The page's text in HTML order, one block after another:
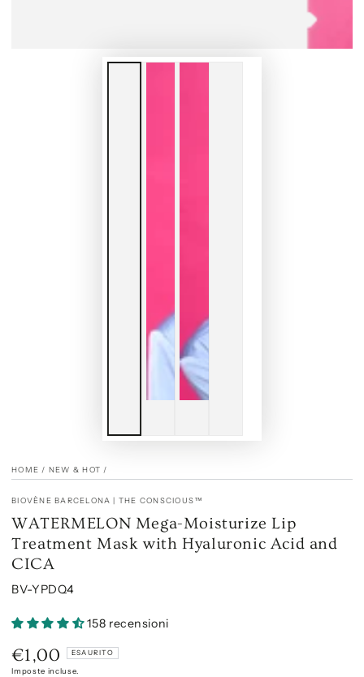
HOME / NEW & HOT /
BIOVÈNE BARCELONA | THE CONSCIOUS™
WATERMELON Mega-Moisturize Lip
Treatment Mask with Hyaluronic Acid and
CICA
BV-YPDQ4
158 recensioni
Prezzo
regolare
€1,00 ESAURITO
Imposte incluse.